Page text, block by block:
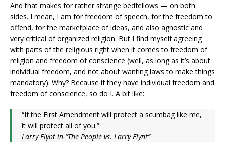
And that makes for rather strange bedfellows — on both
sides. I mean, I am for freedom of speech, for the freedom to
offend, for the marketplace of ideas, and also agnostic and
very critical of organized religion. But I find myself agreeing
with parts of the religious right when it comes to freedom of
religion and freedom of conscience (well, as long as it’s about
individual freedom, and not about wanting laws to make things
mandatory). Why? Because if they have individual freedom and
freedom of conscience, so do I. A bit like:
“If the First Amendment will protect a scumbag like me,
it will protect all of you.”
Larry Flynt in “The People vs. Larry Flynt”